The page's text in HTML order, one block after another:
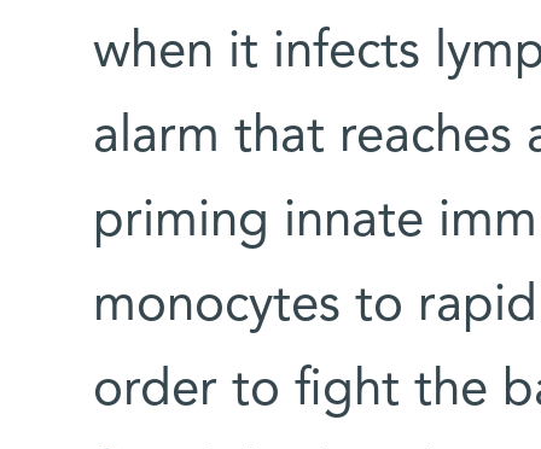
when it infects
alarm that reaches
priming innate
monocytes to
order to fight the